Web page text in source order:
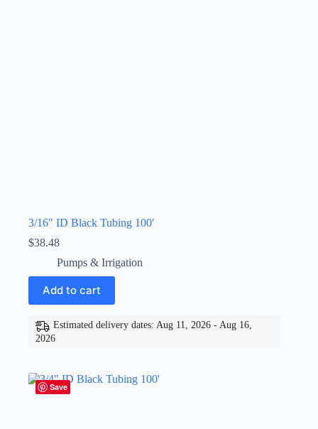
3/16″ ID Black Tubing 100′
$38.48
Pumps & Irrigation
Add to cart
Estimated delivery dates: Aug 11, 2026 - Aug 16,
2026
Save